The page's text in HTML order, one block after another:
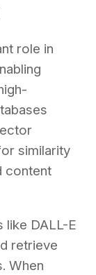
role in
similarity
content
like DALL-E
retrieve
When